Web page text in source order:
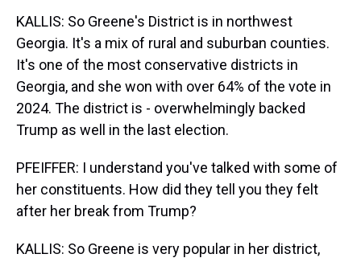
KALLIS: So Greene's District is in northwest
Georgia. It's a mix of rural and suburban counties.
It's one of the most conservative districts in
Georgia, and she won with over 64% of the vote in
2024. The district is - overwhelmingly backed
Trump as well in the last election.
PFEIFFER: I understand you've talked with some of
her constituents. How did they tell you they felt
after her break from Trump?
KALLIS: So Greene is very popular in her district,